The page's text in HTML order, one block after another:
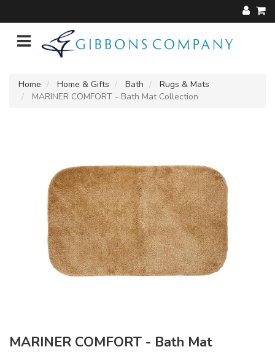
Home Home & Gifts Bath
Rugs & Mats
MARINER COMFORT - Bath Mat Collection
MARINER COMFORT - Bath Mat